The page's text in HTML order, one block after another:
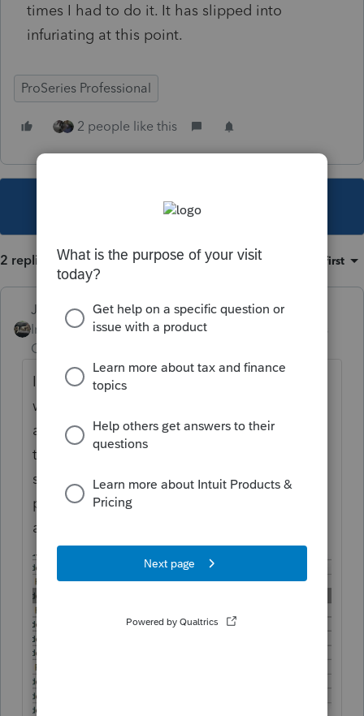
times I had to do it. It has slipped into
infuriating at this point.
ProSeries Professional
2 people like this
This topic has been closed for replies.
2 replies Sort by Oldest first
Just-Lisa-Now-
Intuit Community
Champion
Forum|Forum|3 years
I dont know how or why it happened, but I
was complaining about that stupid window
a few days ago, then low and behold I got
this popup window yesterday! I chose Yes,
so I guess we'll see how long it lasts,
probably resets everytime it updates LOL
and it will be groundhog day over and over!